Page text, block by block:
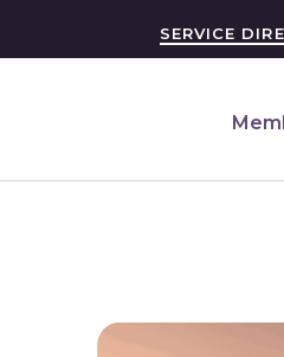
SERVICE